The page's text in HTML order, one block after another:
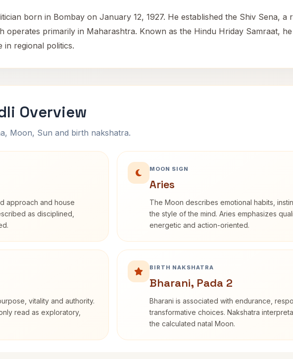
born in Bombay on January 12, 1927. He established the Shiv Sena, a
primarily in Maharashtra. Known as the Hindu Hriday Samraat,
in regional politics.
Overview
Moon, Sun and birth nakshatra.
approach and house
as disciplined,
MOON SIGN
Aries
The Moon describes emotional habits,
the style of the mind. Aries emphasizes
energetic and action-oriented.
vitality and authority.
read as exploratory,
BIRTH NAKSHATRA
Bharani, Pada 2
Bharani is associated with endurance,
transformative choices. Nakshatra
the calculated natal Moon.